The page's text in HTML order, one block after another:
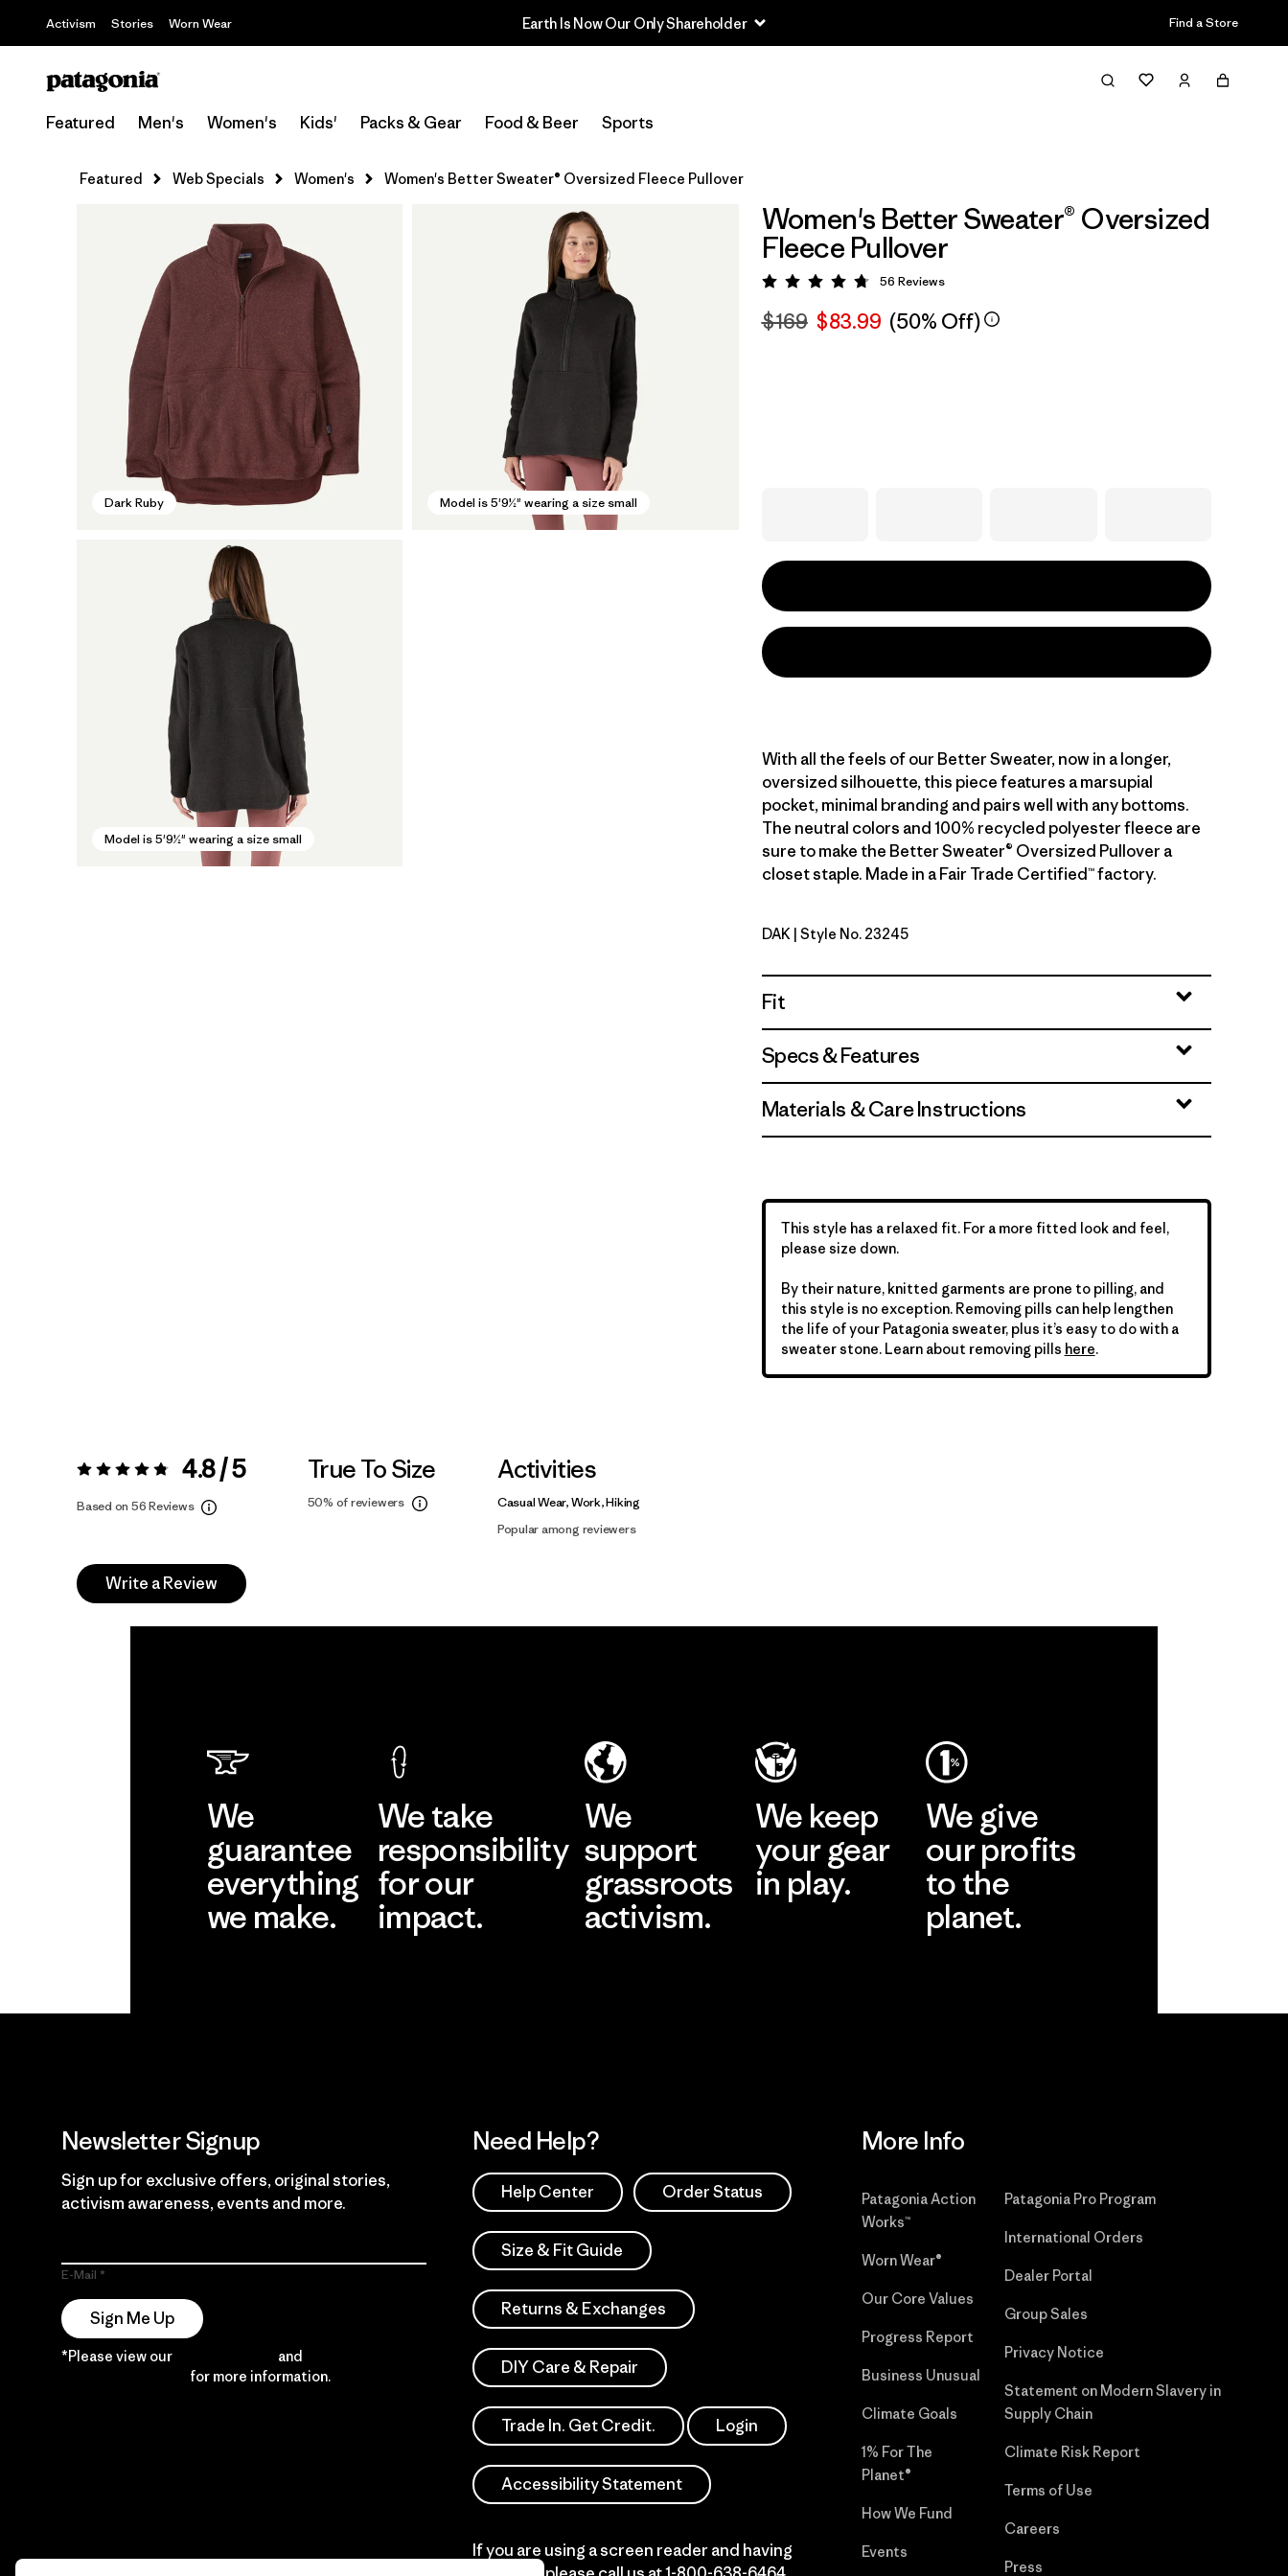
Activism Stories Worn Wear Earth Is Now Our Only Shareholder Find a Store
Featured Men's Women's Kids' Packs & Gear Food & Beer Sports
Featured Web Specials Women's Women's Better Sweater® Oversized Fleece Pullover
Dark Ruby Model is 5'9½" wearing a size small
Model is 5'9½" wearing a size small
Women's Better Sweater® Oversized
Fleece Pullover
Rating: 4.8 / 5
56 Reviews
$169 $83.99 (50% Off)
With all the feels of our Better Sweater, now in a longer,
oversized silhouette, this piece features a marsupial
pocket, minimal branding and pairs well with any bottoms.
The neutral colors and 100% recycled polyester fleece are
sure to make the Better Sweater® Oversized Pullover a
closet staple. Made in a Fair Trade Certified™ factory.
Dark Ruby
DAK | Style No. 23245
Fit
Specs & Features
Materials & Care Instructions
This style has a relaxed fit. For a more fitted look and feel,
please size down.
By their nature, knitted garments are prone to pilling, and
this style is no exception. Removing pills can help lengthen
the life of your Patagonia sweater, plus it’s easy to do with a
sweater stone. Learn about removing pills here.
Rating: 4.8 / 5 4.8 / 5
Based on 56 Reviews
True To Size
50% of reviewers
Activities
Casual Wear, Work, Hiking
Popular among reviewers
Write a Review
We
guarantee
everything
we make.
We take
responsibility
for our
impact.
We
support
grassroots
activism.
We keep
your gear
in play.
We give
our profits
to the
planet.
Newsletter Signup
Sign up for exclusive offers, original stories,
activism awareness, events and more.
E-Mail
Sign Me Up
*Please view our and
for more information.
Need Help?
Help Center Order Status
Size & Fit Guide
Returns & Exchanges
DIY Care & Repair
Trade In. Get Credit. Login
Accessibility Statement
If you are using a screen reader and having
More Info
Patagonia Action
Works™
Worn Wear®
Our Core Values
Progress Report
Business Unusual
Climate Goals
1% For The
Planet®
How We Fund
Events
Patagonia Pro Program
International Orders
Dealer Portal
Group Sales
Privacy Notice
Statement on Modern Slavery in
Supply Chain
Climate Risk Report
Terms of Use
Careers
Press